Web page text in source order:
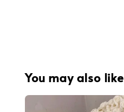
You may also like